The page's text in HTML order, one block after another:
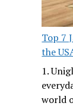
Top 7
the
1.
world